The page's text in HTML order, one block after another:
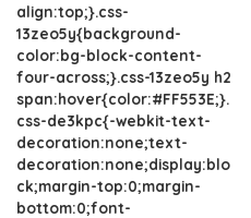
align:top;}.css-
13zeo5y{background-
color:bg-block-content-
four-across;}.css-13zeo5y h2
span:hover{color:#FF553E;}.
css-de3kpc{-webkit-text-
decoration:none;text-
decoration:none;display:blo
ck;margin-top:0;margin-
bottom:0;font-